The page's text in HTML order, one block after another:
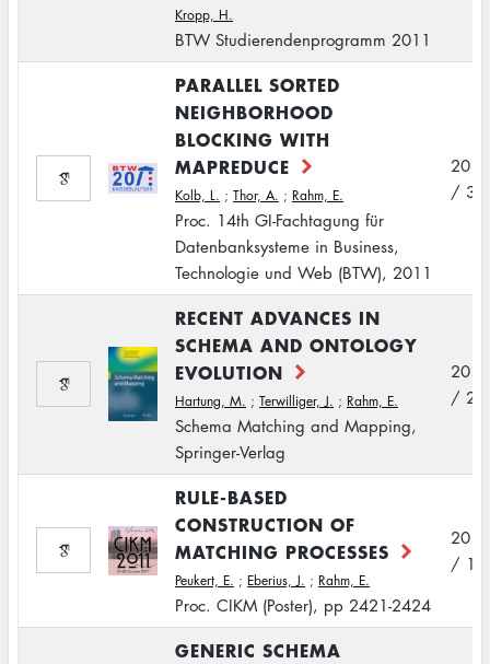
Kropp, H.
BTW Studierendenprogramm 2011
PARALLEL SORTED
NEIGHBORHOOD
BLOCKING WITH
MAPREDUCE
Kolb, L. ; Thor, A. ; Rahm, E.
Proc. 14th GI-Fachtagung für
Datenbanksysteme in Business,
Technologie und Web (BTW), 2011
2011
/ 3
RECENT ADVANCES IN
SCHEMA AND ONTOLOGY
EVOLUTION
Hartung, M. ; Terwilliger, J. ; Rahm, E.
Schema Matching and Mapping,
Springer-Verlag
2011
/ 2
RULE-BASED
CONSTRUCTION OF
MATCHING PROCESSES
Peukert, E. ; Eberius, J. ; Rahm, E.
Proc. CIKM (Poster), pp 2421-2424
2011
/ 10
GENERIC SCHEMA